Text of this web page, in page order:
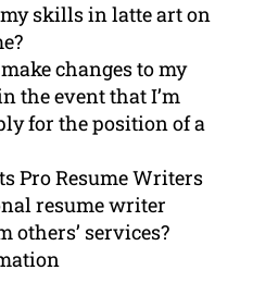
skills in latte art on
changes to my
the event that I’m
for the position of a
Pro Resume Writers
resume writer
others’ services?